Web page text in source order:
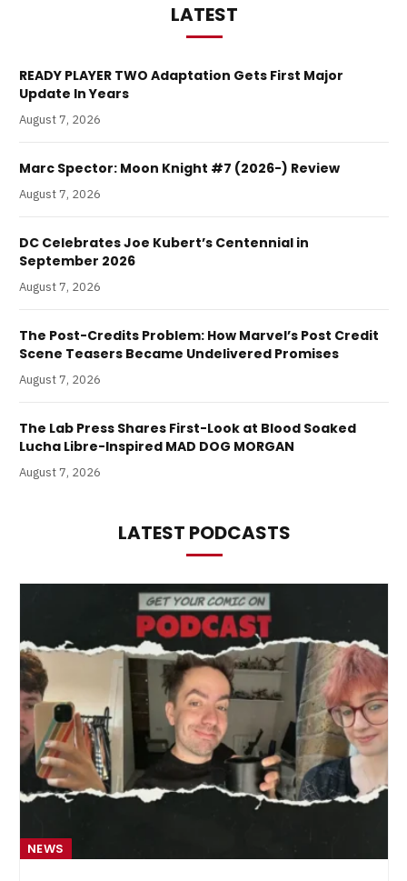
LATEST
READY PLAYER TWO Adaptation Gets First Major
Update In Years
August 7, 2026
Marc Spector: Moon Knight #7 (2026-) Review
August 7, 2026
DC Celebrates Joe Kubert’s Centennial in
September 2026
August 7, 2026
The Post-Credits Problem: How Marvel’s Post Credit
Scene Teasers Became Undelivered Promises
August 7, 2026
The Lab Press Shares First-Look at Blood Soaked
Lucha Libre-Inspired MAD DOG MORGAN
August 7, 2026
LATEST PODCASTS
NEWS